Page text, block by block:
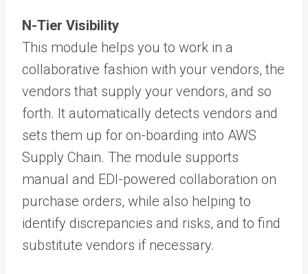
N-Tier Visibility
This module helps you to work in a
collaborative fashion with your vendors, the
vendors that supply your vendors, and so
forth. It automatically detects vendors and
sets them up for on-boarding into AWS
Supply Chain. The module supports
manual and EDI-powered collaboration on
purchase orders, while also helping to
identify discrepancies and risks, and to find
substitute vendors if necessary.